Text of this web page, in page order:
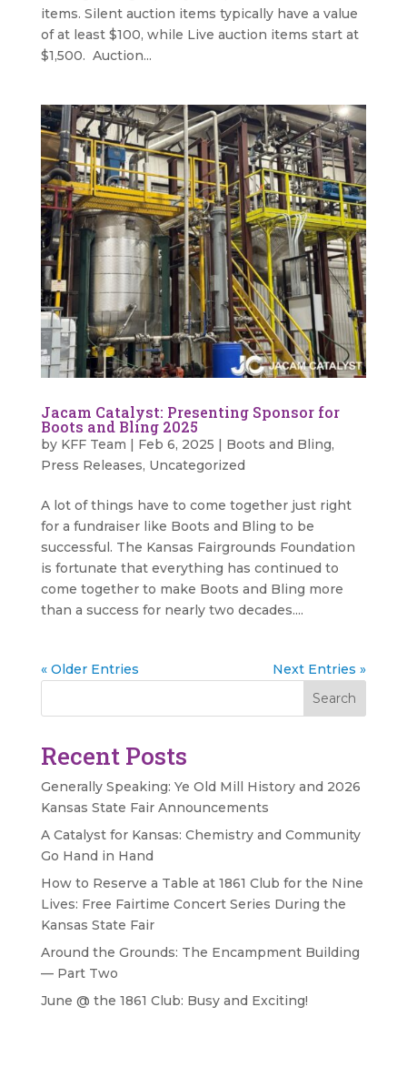
items. Silent auction items typically have a value
of at least $100, while Live auction items start at
$1,500. Auction...
Jacam Catalyst: Presenting Sponsor for
Boots and Bling 2025
by KFF Team | Feb 6, 2025 | Boots and Bling,
Press Releases, Uncategorized
A lot of things have to come together just right
for a fundraiser like Boots and Bling to be
successful. The Kansas Fairgrounds Foundation
is fortunate that everything has continued to
come together to make Boots and Bling more
than a success for nearly two decades....
« Older Entries
Next Entries »
Search
Recent Posts
Generally Speaking: Ye Old Mill History and 2026
Kansas State Fair Announcements
A Catalyst for Kansas: Chemistry and Community
Go Hand in Hand
How to Reserve a Table at 1861 Club for the Nine
Lives: Free Fairtime Concert Series During the
Kansas State Fair
Around the Grounds: The Encampment Building
— Part Two
June @ the 1861 Club: Busy and Exciting!